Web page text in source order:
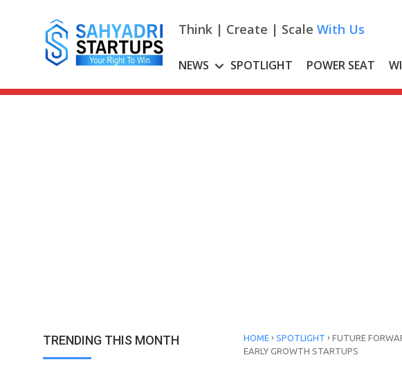
Think | Create | Scale With Us
NEWS SPOTLIGHT POWER SEAT
TRENDING THIS MONTH HOME › SPOTLIGHT › FUTURE
EARLY GROWTH STARTUPS